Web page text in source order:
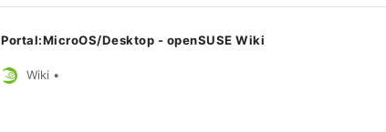
Portal:MicroOS/Desktop - openSUSE Wiki
Wiki